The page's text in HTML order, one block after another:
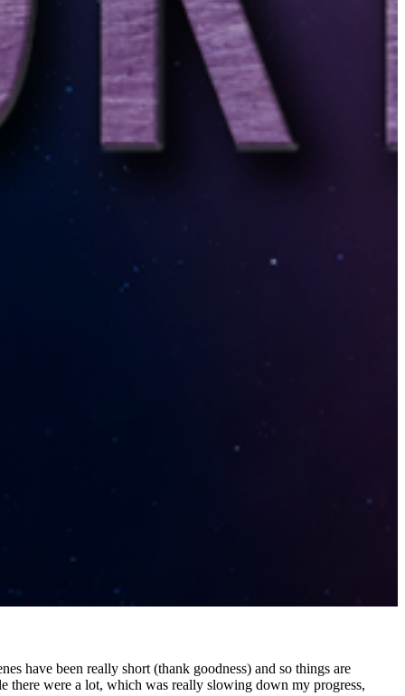
have been really short (thank goodness) and so things are
there were a lot, which was really slowing down my progress,